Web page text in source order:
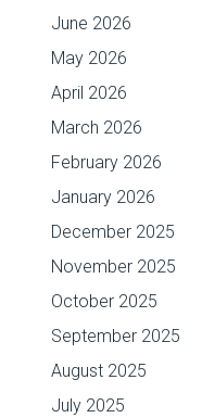
June 2026
May 2026
April 2026
March 2026
February 2026
January 2026
December 2025
November 2025
October 2025
September 2025
August 2025
July 2025